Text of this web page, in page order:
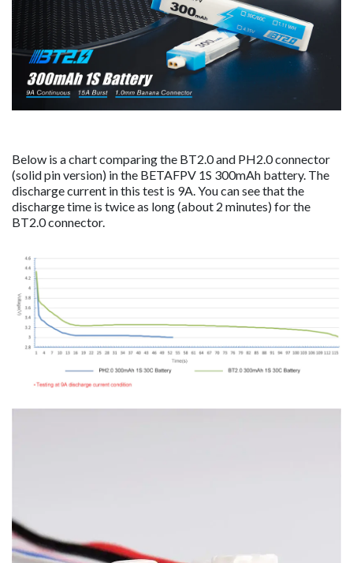
Below is a chart comparing the BT2.0 and PH2.0 connector
(solid pin version) in the BETAFPV 1S 300mAh battery. The
discharge current in this test is 9A. You can see that the
discharge time is twice as long (about 2 minutes) for the
BT2.0 connector.